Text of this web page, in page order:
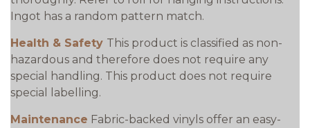
Ingot has a random pattern match.
Health & Safety This product is classified as non-
hazardous and therefore does not require any
special handling. This product does not require
special labelling.
Maintenance Fabric-backed vinyls offer an easy-